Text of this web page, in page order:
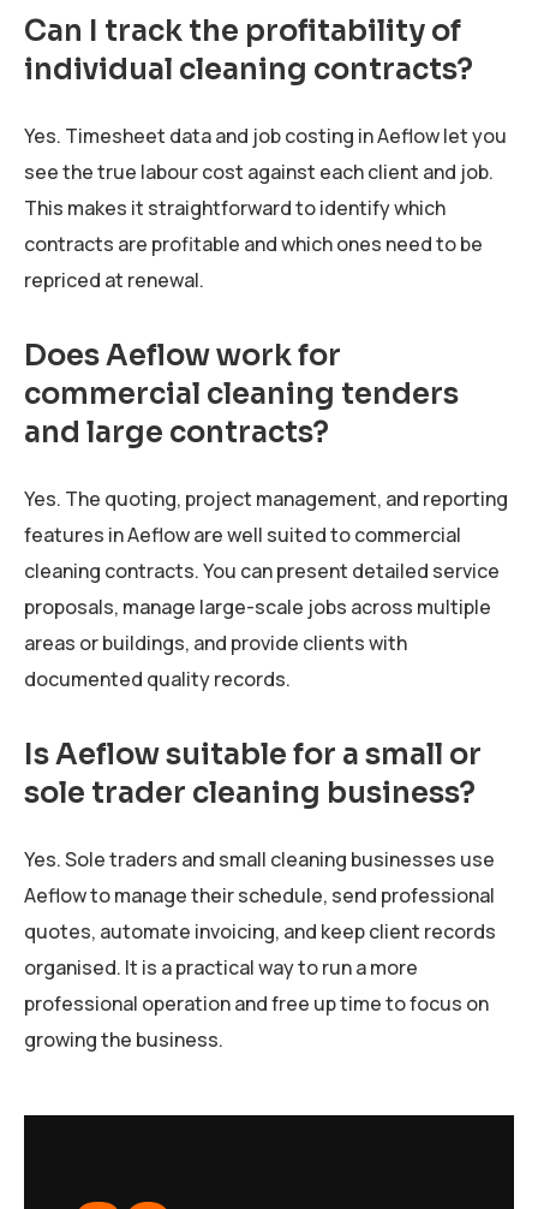
Can I track the profitability of
individual cleaning contracts?
Yes. Timesheet data and job costing in Aeflow let you
see the true labour cost against each client and job.
This makes it straightforward to identify which
contracts are profitable and which ones need to be
repriced at renewal.
Does Aeflow work for
commercial cleaning tenders
and large contracts?
Yes. The quoting, project management, and reporting
features in Aeflow are well suited to commercial
cleaning contracts. You can present detailed service
proposals, manage large-scale jobs across multiple
areas or buildings, and provide clients with
documented quality records.
Is Aeflow suitable for a small or
sole trader cleaning business?
Yes. Sole traders and small cleaning businesses use
Aeflow to manage their schedule, send professional
quotes, automate invoicing, and keep client records
organised. It is a practical way to run a more
professional operation and free up time to focus on
growing the business.